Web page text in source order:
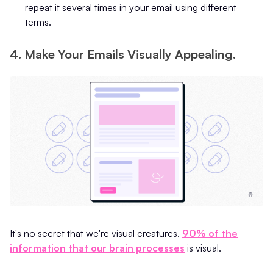
repeat it several times in your email using different
terms.
4. Make Your Emails Visually Appealing.
It's no secret that we're visual creatures. 90% of the
information that our brain processes is visual.